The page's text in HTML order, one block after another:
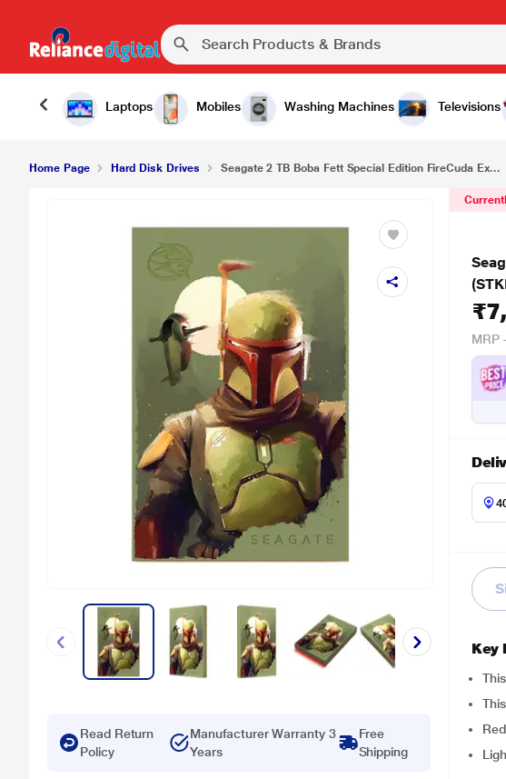
Laptops Mobiles Washing Machines Televisions
Seagate 2 TB Boba Fett Special Edition FireCuda External HDD for PC, MAC, PlayStation and Xbox (STKL2000406)
Home Page Hard Disk Drives Seagate 2 TB Boba Fett Special Edition FireCuda Ex...
Read Return
Policy
Manufacturer Warranty 3
Years
Free
Shipping
MRP
Key